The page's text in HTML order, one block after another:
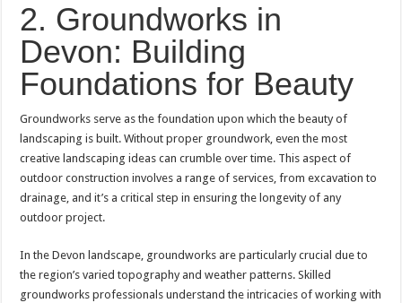
2. Groundworks in
Devon: Building
Foundations for Beauty
Groundworks serve as the foundation upon which the beauty of
landscaping is built. Without proper groundwork, even the most
creative landscaping ideas can crumble over time. This aspect of
outdoor construction involves a range of services, from excavation to
drainage, and it’s a critical step in ensuring the longevity of any
outdoor project.
In the Devon landscape, groundworks are particularly crucial due to
the region’s varied topography and weather patterns. Skilled
groundworks professionals understand the intricacies of working with